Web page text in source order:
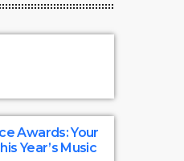
topping
happens
Awards: Your
Year’s Music